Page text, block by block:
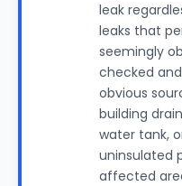
leak
leaks that
seemingly
checked
obvious
building
water tank,
uninsulated
affected